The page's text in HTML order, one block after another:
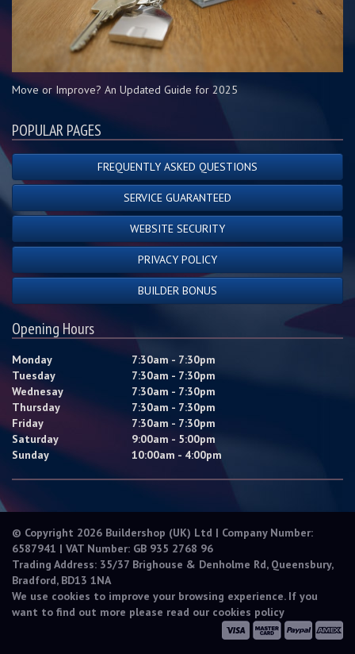
Move or Improve? An Updated Guide for 2025
POPULAR PAGES
FREQUENTLY ASKED QUESTIONS
SERVICE GUARANTEED
WEBSITE SECURITY
PRIVACY POLICY
BUILDER BONUS
Opening Hours
Monday
7:30am - 7:30pm
Tuesday
7:30am - 7:30pm
Wednesay
7:30am - 7:30pm
Thursday
7:30am - 7:30pm
Friday
7:30am - 7:30pm
Saturday
9:00am - 5:00pm
Sunday
10:00am - 4:00pm
© Copyright 2026 Buildershop (UK) Ltd | Company Number:
6587941 | VAT Number: GB 935 2768 96
Trading Address: 35/37 Brighouse & Denholme Rd, Queensbury,
Bradford, BD13 1NA
We use cookies to improve your browsing experience. If you
want to find out more please read our cookies policy